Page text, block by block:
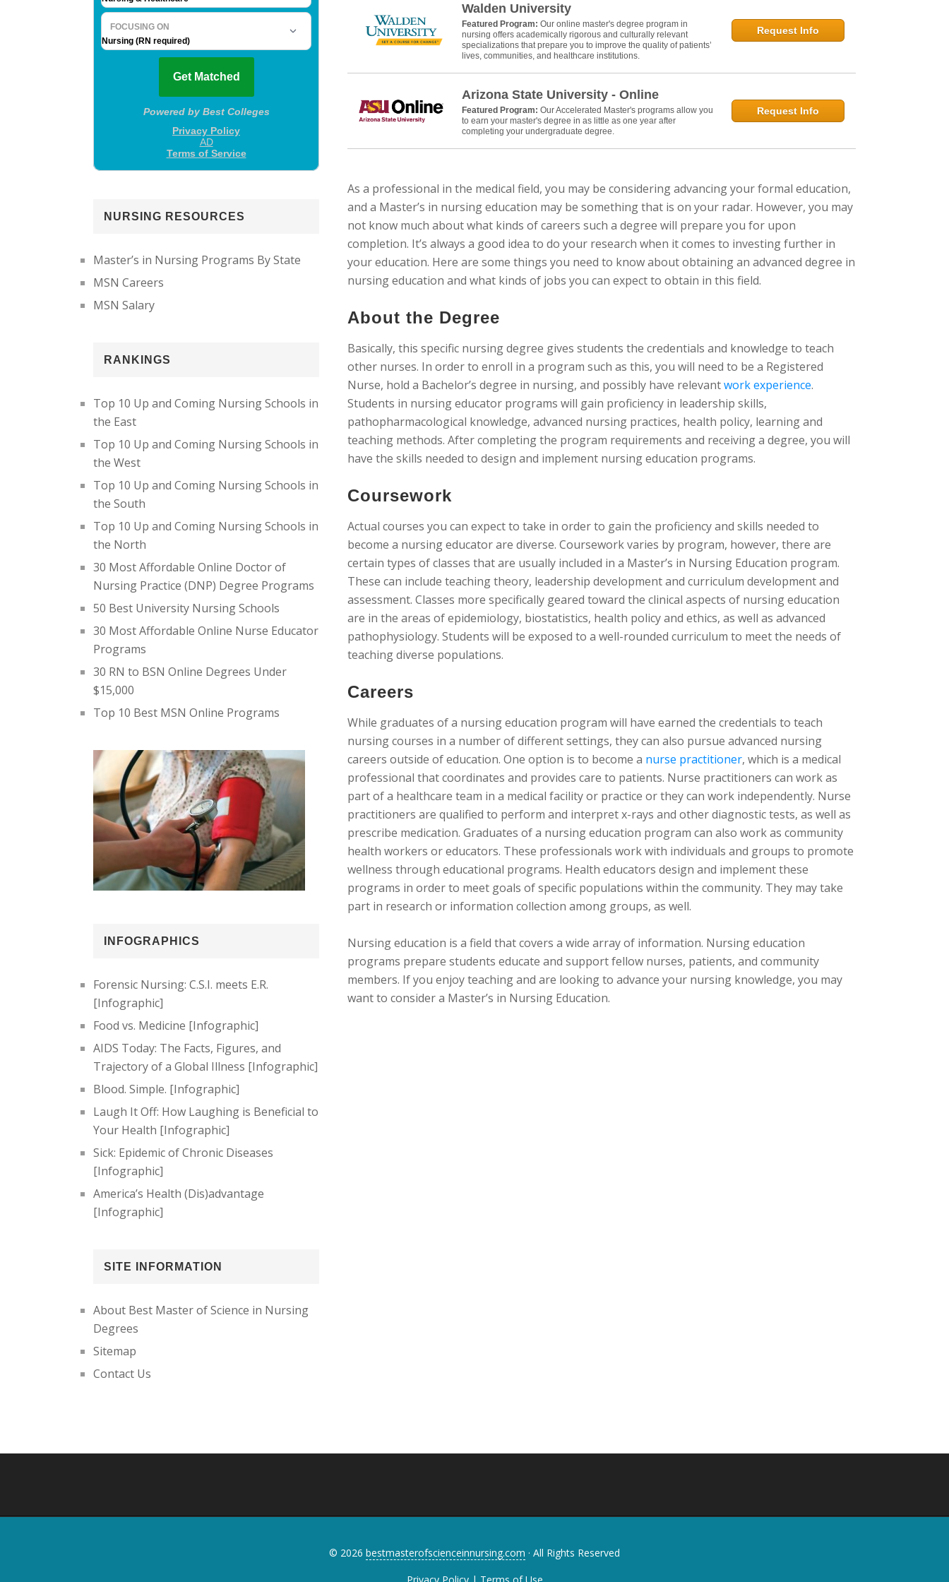
Walden University
Featured Program: Our online master's degree program in
nursing offers academically rigorous and culturally relevant
specializations that prepare you to improve the quality of patients’
lives, communities, and healthcare institutions.
Request Info
Arizona State University - Online
Featured Program: Our Accelerated Master's programs allow you
to earn your master's degree in as little as one year after
completing your undergraduate degree.
Request Info
As a professional in the medical field, you may be considering advancing your formal education,
and a Master’s in nursing education may be something that is on your radar. However, you may
not know much about what kinds of careers such a degree will prepare you for upon
completion. It’s always a good idea to do your research when it comes to investing further in
your education. Here are some things you need to know about obtaining an advanced degree in
nursing education and what kinds of jobs you can expect to obtain in this field.
About the Degree
Basically, this specific nursing degree gives students the credentials and knowledge to teach
other nurses. In order to enroll in a program such as this, you will need to be a Registered
Nurse, hold a Bachelor’s degree in nursing, and possibly have relevantwork experience.
Students in nursing educator programs will gain proficiency in leadership skills,
pathopharmacological knowledge, advanced nursing practices, health policy, learning and
teaching methods. After completing the program requirements and receiving a degree, you will
have the skills needed to design and implement nursing education programs.
Coursework
Actual courses you can expect to take in order to gain the proficiency and skills needed to
become a nursing educator are diverse. Coursework varies by program, however, there are
certain types of classes that are usually included in a Master’s in Nursing Education program.
These can include teaching theory, leadership development and curriculum development and
assessment. Classes more specifically geared toward the clinical aspects of nursing education
are in the areas of epidemiology, biostatistics, health policy and ethics, as well as advanced
pathophysiology. Students will be exposed to a well-rounded curriculum to meet the needs of
teaching diverse populations.
Careers
While graduates of a nursing education program will have earned the credentials to teach
nursing courses in a number of different settings, they can also pursue advanced nursing
careers outside of education. One option is to become a nurse practitioner, which is a medical
professional that coordinates and provides care to patients. Nurse practitioners can work as
part of a healthcare team in a medical facility or practice or they can work independently. Nurse
practitioners are qualified to perform and interpret x-rays and other diagnostic tests, as well as
prescribe medication. Graduates of a nursing education program can also work as community
health workers or educators. These professionals work with individuals and groups to promote
wellness through educational programs. Health educators design and implement these
programs in order to meet goals of specific populations within the community. They may take
part in research or information collection among groups, as well.
Nursing education is a field that covers a wide array of information. Nursing education
programs prepare students educate and support fellow nurses, patients, and community
members. If you enjoy teaching and are looking to advance your nursing knowledge, you may
want to consider a Master’s in Nursing Education.
NURSING RESOURCES
Master’s in Nursing Programs By State
MSN Careers
MSN Salary
RANKINGS
Top 10 Up and Coming Nursing Schools in
the East
Top 10 Up and Coming Nursing Schools in
the West
Top 10 Up and Coming Nursing Schools in
the South
Top 10 Up and Coming Nursing Schools in
the North
30 Most Affordable Online Doctor of
Nursing Practice (DNP) Degree Programs
50 Best University Nursing Schools
30 Most Affordable Online Nurse Educator
Programs
30 RN to BSN Online Degrees Under
$15,000
Top 10 Best MSN Online Programs
INFOGRAPHICS
Forensic Nursing: C.S.I. meets E.R.
[Infographic]
Food vs. Medicine [Infographic]
AIDS Today: The Facts, Figures, and
Trajectory of a Global Illness [Infographic]
Blood. Simple. [Infographic]
Laugh It Off: How Laughing is Beneficial to
Your Health [Infographic]
Sick: Epidemic of Chronic Diseases
[Infographic]
America’s Health (Dis)advantage
[Infographic]
SITE INFORMATION
About Best Master of Science in Nursing
Degrees
Sitemap
Contact Us
© 2026 bestmasterofscienceinnursing.com · All Rights Reserved